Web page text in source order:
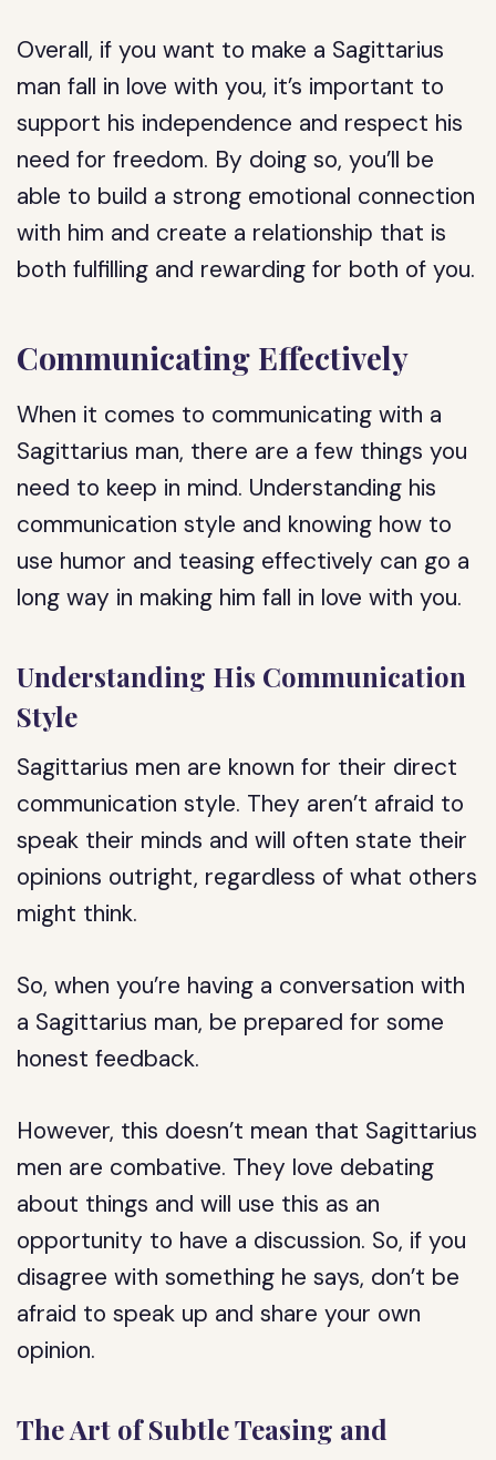
Overall, if you want to make a Sagittarius
man fall in love with you, it’s important to
support his independence and respect his
need for freedom. By doing so, you’ll be
able to build a strong emotional connection
with him and create a relationship that is
both fulfilling and rewarding for both of you.
Communicating Effectively
When it comes to communicating with a
Sagittarius man, there are a few things you
need to keep in mind. Understanding his
communication style and knowing how to
use humor and teasing effectively can go a
long way in making him fall in love with you.
Understanding His Communication
Style
Sagittarius men are known for their direct
communication style. They aren’t afraid to
speak their minds and will often state their
opinions outright, regardless of what others
might think.
So, when you’re having a conversation with
a Sagittarius man, be prepared for some
honest feedback.
However, this doesn’t mean that Sagittarius
men are combative. They love debating
about things and will use this as an
opportunity to have a discussion. So, if you
disagree with something he says, don’t be
afraid to speak up and share your own
opinion.
The Art of Subtle Teasing and